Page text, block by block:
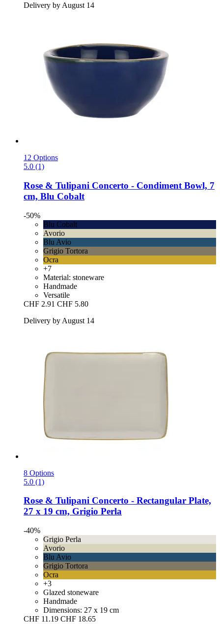
Delivery by August 14
12 Options
5.0 (1)
Rose & Tulipani Concerto -​ Condiment Bowl, 7
cm, Blu Cobalt
-50%
Blu Cobalt
Avorio
Blu Avio
Grigio Tortora
Ocra
+7
Material: stoneware
Handmade
Versatile
CHF 2.91 CHF 5.80
Delivery by August 14
8 Options
5.0 (1)
Rose & Tulipani Concerto -​ Rectangular Plate,
27 x 19 cm, Grigio Perla
-40%
Grigio Perla
Avorio
Blu Avio
Grigio Tortora
Ocra
+3
Glazed stoneware
Handmade
Dimensions: 27 x 19 cm
CHF 11.19 CHF 18.65